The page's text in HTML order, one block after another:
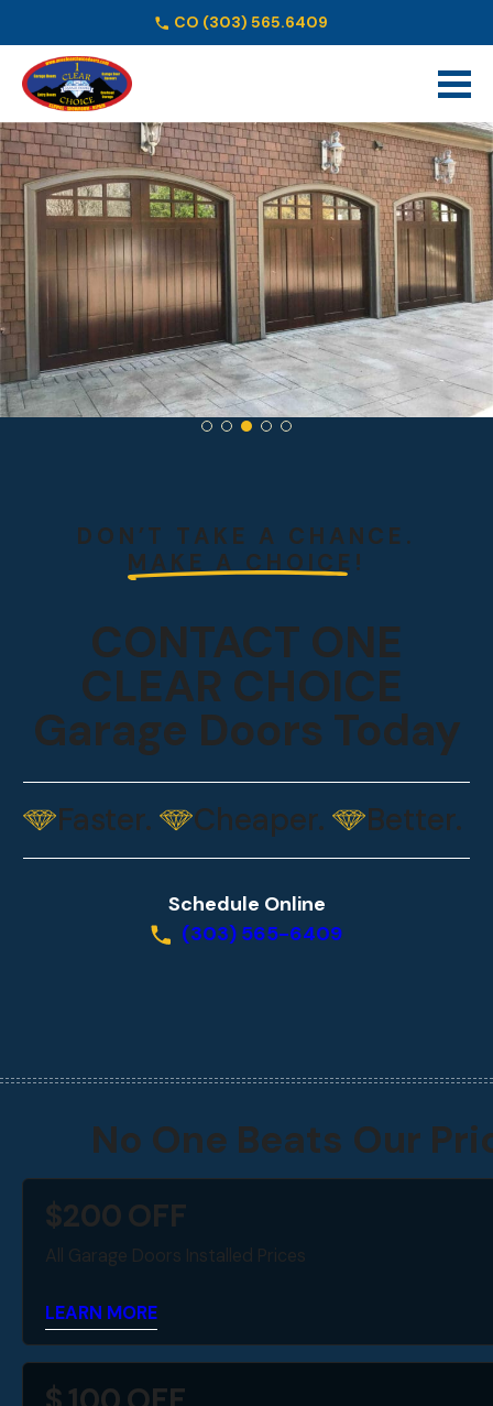
CO (303) 565.6409
DON’T TAKE A CHANCE.
MAKE A CHOICE!
CONTACT ONE
CLEAR CHOICE
Garage Doors Today
Faster. Cheaper. Better.
Schedule Online
(303) 565-6409
No One Beats Our
$200OFF
All Garage Doors Installed Prices
LEARN MORE